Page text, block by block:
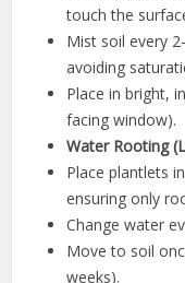
touch the
Mist soil every
avoiding
Place in bright,
facing window).
Water Rooting
Place plantlets
ensuring only
Change water
Move to soil
weeks).